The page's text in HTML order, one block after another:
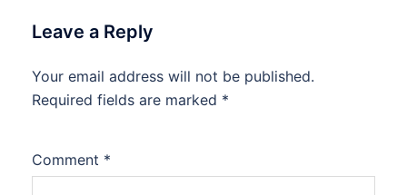
Leave a Reply
Your email address will not be published.
Required fields are marked *
Comment *